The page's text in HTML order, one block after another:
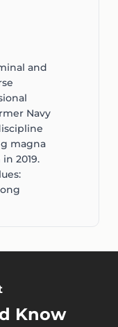
and
Navy
magna
2019.
Know